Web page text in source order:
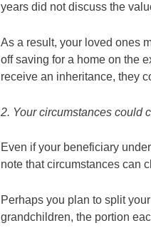
years did not discuss the
As a result, your loved ones
off saving for a home on the
receive an inheritance, they
2. Your circumstances could
Even if your beneficiary
note that circumstances can
Perhaps you plan to split
grandchildren, the portion